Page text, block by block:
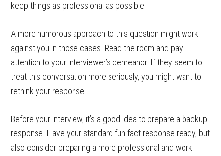
keep things as professional as possible.
A more humorous approach to this question might work
against you in those cases. Read the room and pay
attention to your interviewer’s demeanor. If they seem to
treat this conversation more seriously, you might want to
rethink your response.
Before your interview, it’s a good idea to prepare a backup
response. Have your standard fun fact response ready, but
also consider preparing a more professional and work-